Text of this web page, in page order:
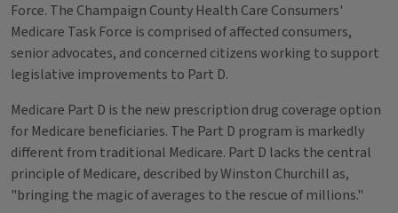
Force. The Champaign County Health Care Consumers'
Medicare Task Force is comprised of affected consumers,
senior advocates, and concerned citizens working to support
legislative improvements to Part D.
Medicare Part D is the new prescription drug coverage option
for Medicare beneficiaries. The Part D program is markedly
different from traditional Medicare. Part D lacks the central
principle of Medicare, described by Winston Churchill as,
"bringing the magic of averages to the rescue of millions."